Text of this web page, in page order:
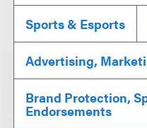
Sports & Esports
Advertising,
Brand Protection,
Endorsements